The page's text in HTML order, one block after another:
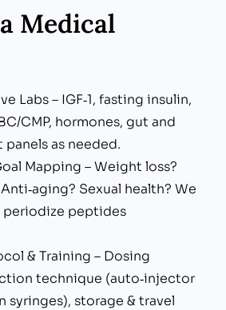
Medical
Labs – IGF‑1, fasting insulin,
CMP, hormones, gut and
as needed.
Mapping – Weight loss?
Sexual health? We
peptides
& Training – Dosing
technique (auto‑injector
syringes), storage & travel